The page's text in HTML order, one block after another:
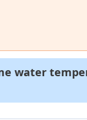
water